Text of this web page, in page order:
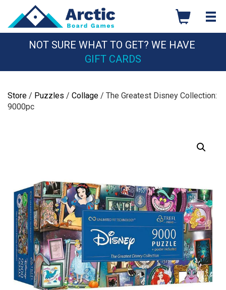
content
NOT SURE WHAT TO GET? WE HAVE
GIFT CARDS
Store / Puzzles / Collage / The Greatest Disney Collection:
9000pc